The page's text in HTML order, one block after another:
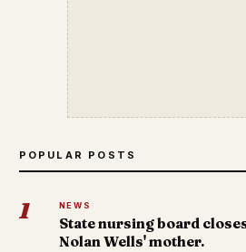
POPULAR POSTS
1 NEWS
State nursing board
Nolan Wells' mother.